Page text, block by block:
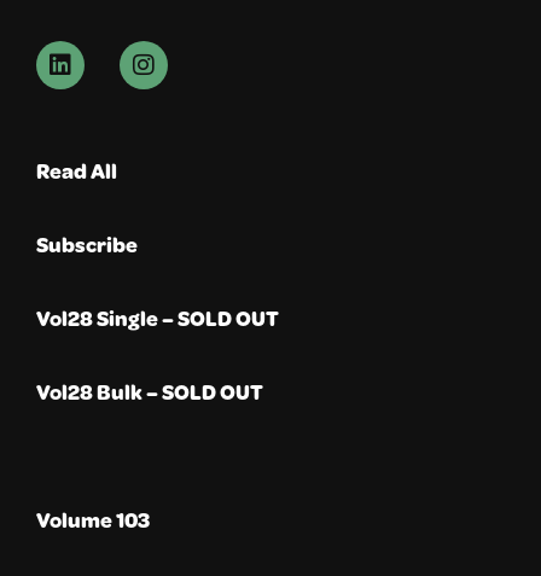
Read All
Subscribe
Vol28 Single – SOLD OUT
Vol28 Bulk – SOLD OUT
Volume 103